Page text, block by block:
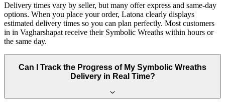
Delivery times vary by seller, but many offer express and same-day
options. When you place your order, Latona clearly displays
estimated delivery times so you can plan perfectly. Most customers
in in Vagharshapat receive their Symbolic Wreaths within hours or
the same day.
Can I Track the Progress of My Symbolic Wreaths
Delivery in Real Time?